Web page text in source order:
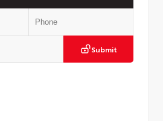
Submit